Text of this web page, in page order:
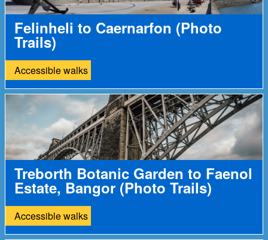
Felinheli to Caernarfon (Photo
Trails)
Accessible walks
Treborth Botanic Garden to Faenol
Estate, Bangor (Photo Trails)
Accessible walks